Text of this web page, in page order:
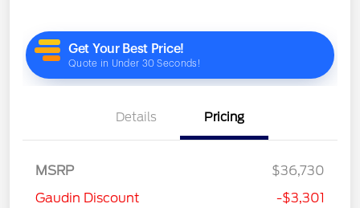
Details Pricing
MSRP
$36,730
Gaudin Discount
-$3,301